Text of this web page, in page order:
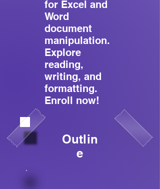
for Excel and
Word
document
manipulation.
Explore
reading,
writing, and
formatting.
Enroll now!
Outlin
e